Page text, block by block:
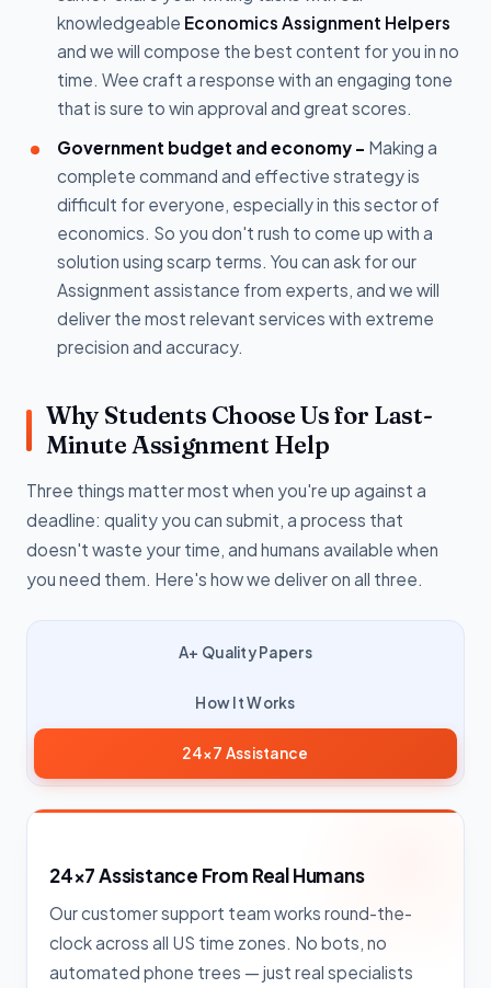
knowledgeable Economics Assignment Helpers
and we will compose the best content for you in no
time. Wee craft a response with an engaging tone
that is sure to win approval and great scores.
Government budget and economy – Making a
complete command and effective strategy is
difficult for everyone, especially in this sector of
economics. So you don't rush to come up with a
solution using scarp terms. You can ask for our
Assignment assistance from experts, and we will
deliver the most relevant services with extreme
precision and accuracy.
Why Students Choose Us for Last-
Minute Assignment Help
Three things matter most when you're up against a
deadline: quality you can submit, a process that
doesn't waste your time, and humans available when
you need them. Here's how we deliver on all three.
A+ Quality Papers
How It Works
24×7 Assistance
24×7 Assistance From Real Humans
Our customer support team works round-the-
clock across all US time zones. No bots, no
automated phone trees — just real specialists